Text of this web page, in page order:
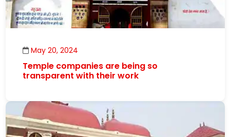
May 20, 2024
Temple companies are being so
transparent with their work